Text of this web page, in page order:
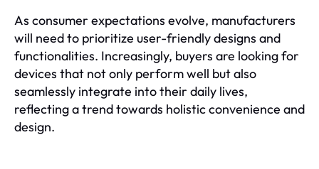
As consumer expectations evolve, manufacturers
will need to prioritize user-friendly designs and
functionalities. Increasingly, buyers are looking for
devices that not only perform well but also
seamlessly integrate into their daily lives,
reflecting a trend towards holistic convenience and
design.